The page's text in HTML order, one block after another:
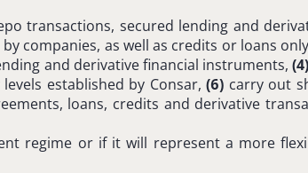
transactions, secured lending and
companies, as well as credits or loans
and derivative financial instruments,(4)
established by Consar,(6) carry out
loans, credits and derivative
regime or if it will represent a more